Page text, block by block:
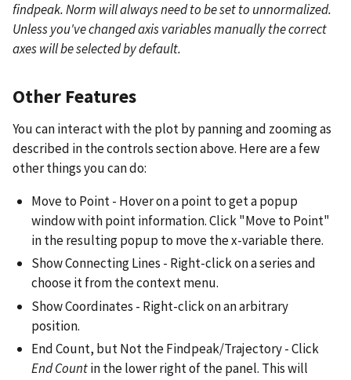
findpeak. Norm will always need to be set to unnormalized.
Unless you've changed axis variables manually the correct
axes will be selected by default.
Other Features
You can interact with the plot by panning and zooming as
described in the controls section above. Here are a few
other things you can do:
Move to Point - Hover on a point to get a popup
window with point information. Click "Move to Point"
in the resulting popup to move the x-variable there.
Show Connecting Lines - Right-click on a series and
choose it from the context menu.
Show Coordinates - Right-click on an arbitrary
position.
End Count, but Not the Findpeak/Trajectory - Click
End Countin the lower right of the panel. This will